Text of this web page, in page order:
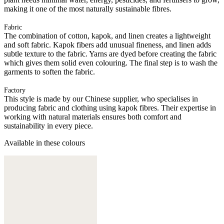
making it one of the most naturally sustainable fibres.
Fabric
The combination of cotton, kapok, and linen creates a lightweight
and soft fabric. Kapok fibers add unusual fineness, and linen adds
subtle texture to the fabric. Yarns are dyed before creating the fabric
which gives them solid even colouring. The final step is to wash the
garments to soften the fabric.
Factory
This style is made by our Chinese supplier, who specialises in
producing fabric and clothing using kapok fibres. Their expertise in
working with natural materials ensures both comfort and
sustainability in every piece.
Available in these colours